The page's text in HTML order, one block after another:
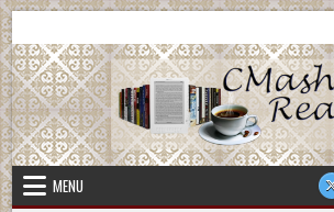
Skip
to
content
CMash Reads
MENU